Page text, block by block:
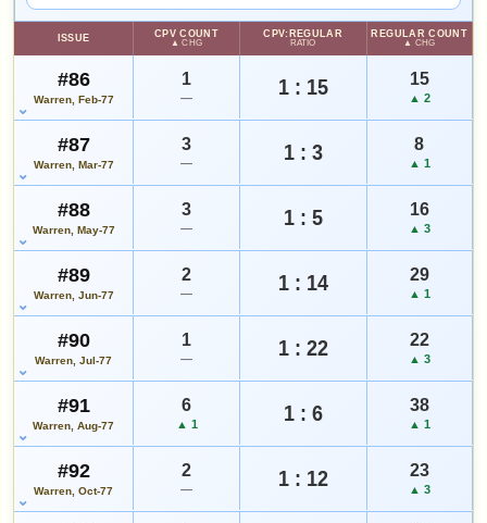
NOTEWORTHY SALE
$145
CGC 8.5 · Feb 16, 2022
VALUE CHANGE
+$22
+11% since 2018
MARKETPLACE
OPEN FULL #146 GUIDE PAGE MY COLLECTION
ISSUE CPV COUNT
▲ CHG
CPV:REGULAR
RATIO
REGULAR COUNT
▲ CHG
#86
Warren, Feb-77
1
— 1 : 15 15
▲ 2
#87
Warren, Mar-77
3
— 1 : 3 8
▲ 1
#88
Warren, May-77
3
— 1 : 5 16
▲ 3
#89
Warren, Jun-77
2
— 1 : 14 29
▲ 1
#90
Warren, Jul-77
1
— 1 : 22 22
▲ 3
#91
Warren, Aug-77
6
▲ 1 1 : 6 38
▲ 1
#92
Warren, Oct-77
2
— 1 : 12 23
▲ 3